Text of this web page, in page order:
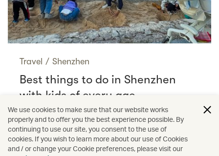
Travel / Shenzhen
Best things to do in Shenzhen
with kids of every age
Read more
Shopping / Guides
We use cookies to make sure that our website works
properly and to offer you the best experience possible. By
continuing to use our site, you consent to the use of
cookies. If you wish to learn more about our use of Cookies
and / or change your Cookie preferences, please visit our